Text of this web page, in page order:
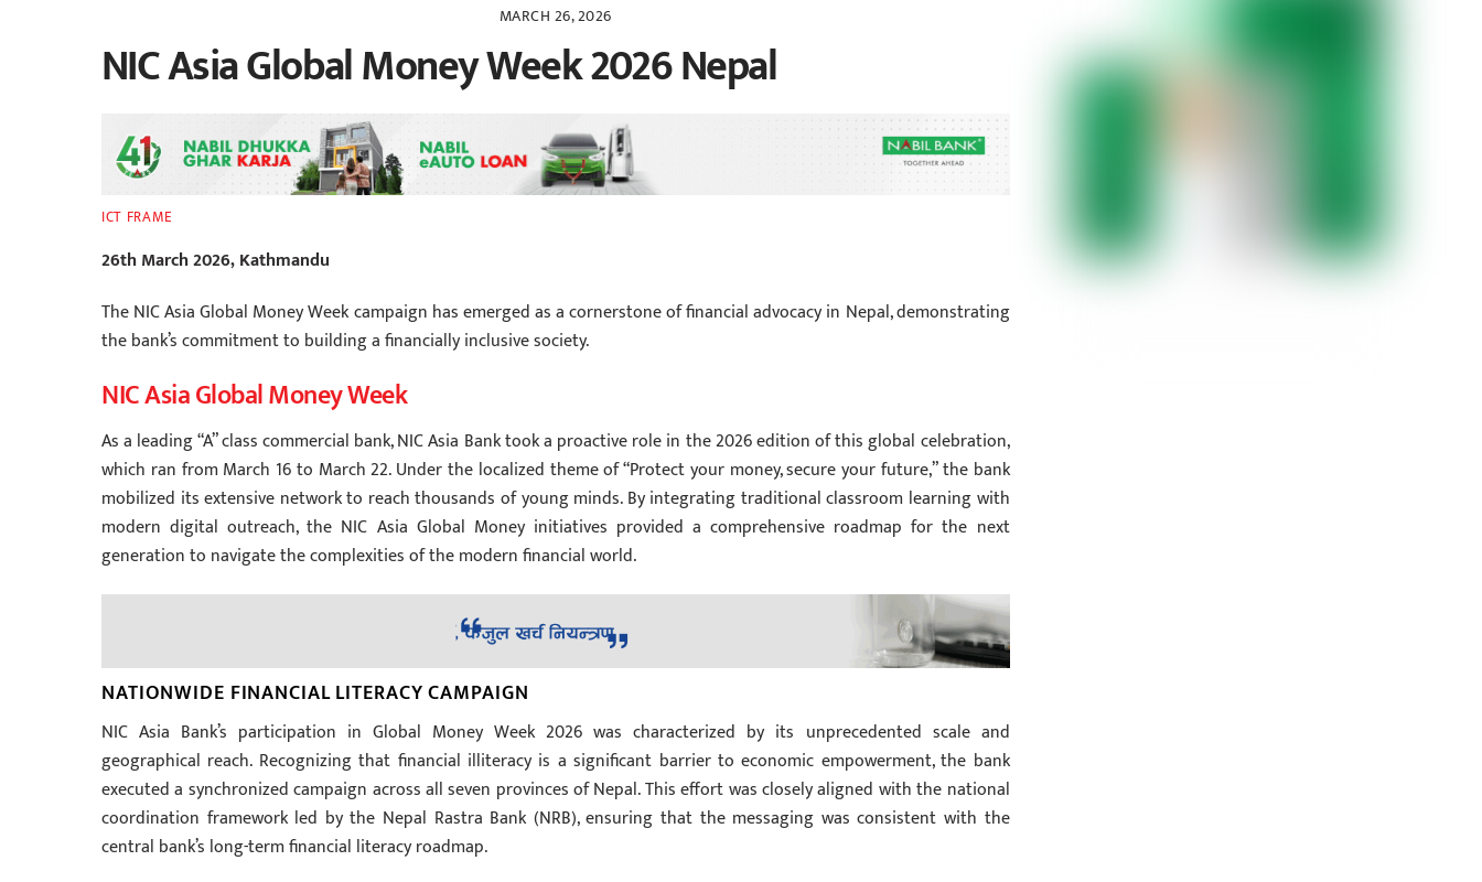
MARCH 26, 2026
NIC Asia Global Money Week 2026 Nepal
ICT FRAME
26th March 2026, Kathmandu
The NIC Asia Global Money Week campaign has emerged as a cornerstone of financial advocacy in Nepal, demonstrating
the bank’s commitment to building a financially inclusive society.
NIC Asia Global Money Week
As a leading “A” class commercial bank, NIC Asia Bank took a proactive role in the 2026 edition of this global celebration,
which ran from March 16 to March 22. Under the localized theme of “Protect your money, secure your future,” the bank
mobilized its extensive network to reach thousands of young minds. By integrating traditional classroom learning with
modern digital outreach, the NIC Asia Global Money initiatives provided a comprehensive roadmap for the next
generation to navigate the complexities of the modern financial world.
NATIONWIDE FINANCIAL LITERACY CAMPAIGN
NIC Asia Bank’s participation in Global Money Week 2026 was characterized by its unprecedented scale and
geographical reach. Recognizing that financial illiteracy is a significant barrier to economic empowerment, the bank
executed a synchronized campaign across all seven provinces of Nepal. This effort was closely aligned with the national
coordination framework led by the Nepal Rastra Bank (NRB), ensuring that the messaging was consistent with the
central bank’s long-term financial literacy roadmap.